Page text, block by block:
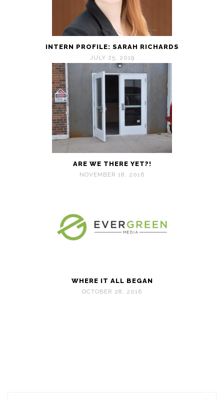
INTERN PROFILE: SARAH RICHARDS
JULY 25, 2019
ARE WE THERE YET?!
NOVEMBER 18, 2016
WHERE IT ALL BEGAN
OCTOBER 28, 2016